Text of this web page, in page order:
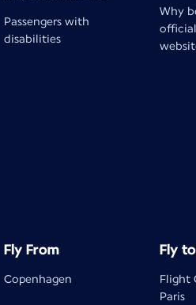
Passengers with
disabilities
Why
Fly From
Copenhagen
Fly
Flight
Paris